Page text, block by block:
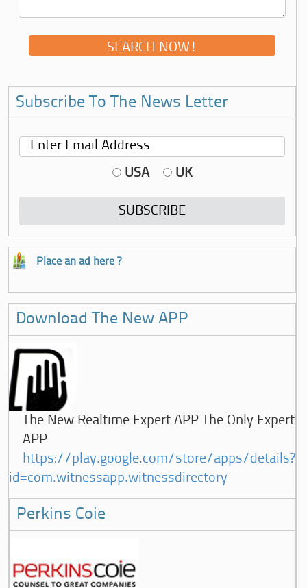
Subscribe To The News Letter
USA UK
Place an ad here ?
Download The New APP
The New Realtime Expert APP The Only Expert
APP
https://play.google.com/store/apps/details?
id=com.witnessapp.witnessdirectory
Perkins Coie